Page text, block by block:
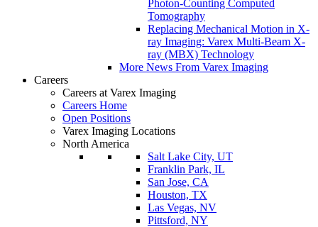
Photon-Counting Computed
Tomography
Replacing Mechanical Motion in X-
ray Imaging: Varex Multi-Beam X-
ray (MBX) Technology
More News From Varex Imaging
Careers
Careers at Varex Imaging
Careers Home
Open Positions
Varex Imaging Locations
North America
Salt Lake City, UT
Franklin Park, IL
San Jose, CA
Houston, TX
Las Vegas, NV
Pittsford, NY